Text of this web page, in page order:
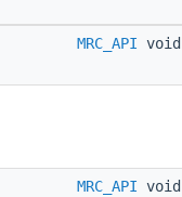
MRC_API void
MRC_API void